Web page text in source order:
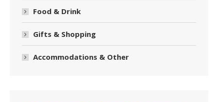
Food & Drink
Gifts & Shopping
Accommodations & Other